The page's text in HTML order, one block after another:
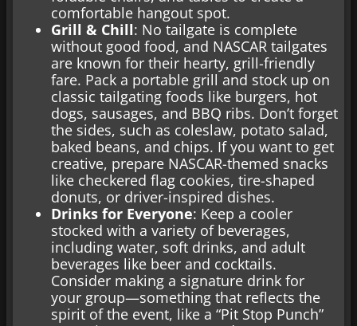
comfortable hangout spot.
Grill & Chill: No tailgate is complete
without good food, and NASCAR tailgates
are known for their hearty, grill-friendly
fare. Pack a portable grill and stock up on
classic tailgating foods like burgers, hot
dogs, sausages, and BBQ ribs. Don’t forget
the sides, such as coleslaw, potato salad,
baked beans, and chips. If you want to get
creative, prepare NASCAR-themed snacks
like checkered flag cookies, tire-shaped
donuts, or driver-inspired dishes.
Drinks for Everyone: Keep a cooler
stocked with a variety of beverages,
including water, soft drinks, and adult
beverages like beer and cocktails.
Consider making a signature drink for
your group—something that reflects the
spirit of the event, like a “Pit Stop Punch”